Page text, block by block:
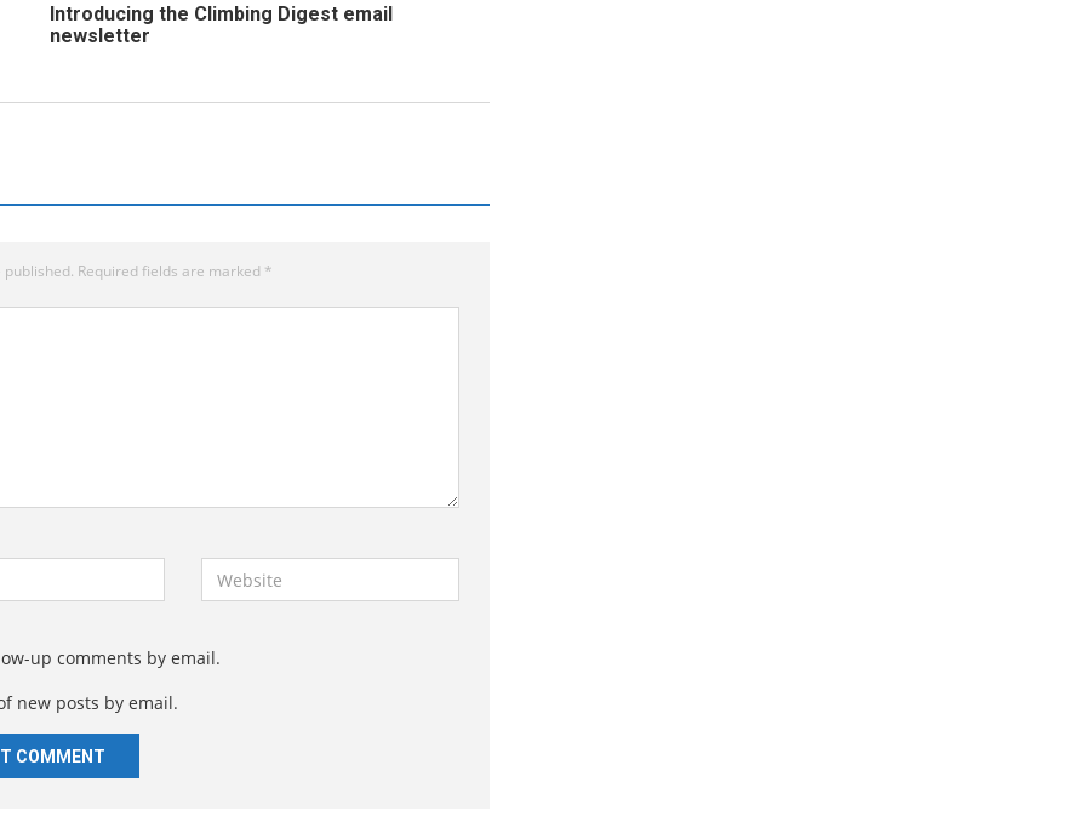
Introducing the Climbing Digest email
newsletter
Required fields are marked *
e
s
up comments by email.
new posts by email.